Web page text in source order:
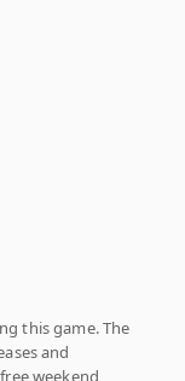
this game. The
and
weekend